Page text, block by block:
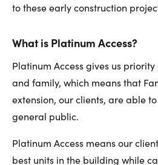
to these early construction
What is Platinum Access?
Platinum Access gives us
and family, which means that
extension, our clients, are able
general public.
Platinum Access means our
best units in the building while